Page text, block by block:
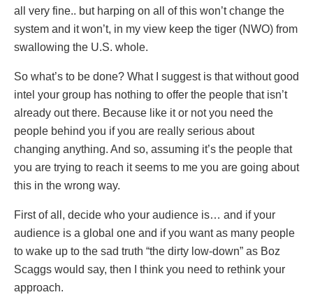
all very fine.. but harping on all of this won’t change the
system and it won’t, in my view keep the tiger (NWO) from
swallowing the U.S. whole.
So what’s to be done? What I suggest is that without good
intel your group has nothing to offer the people that isn’t
already out there. Because like it or not you need the
people behind you if you are really serious about
changing anything. And so, assuming it’s the people that
you are trying to reach it seems to me you are going about
this in the wrong way.
First of all, decide who your audience is… and if your
audience is a global one and if you want as many people
to wake up to the sad truth “the dirty low-down” as Boz
Scaggs would say, then I think you need to rethink your
approach.